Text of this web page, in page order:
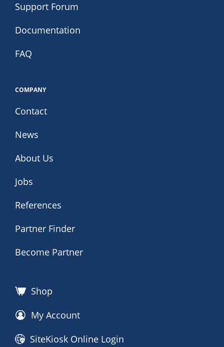
Support Forum
Documentation
FAQ
COMPANY
Contact
News
About Us
Jobs
References
Partner Finder
Become Partner
Shop
My Account
SiteKiosk Online Login